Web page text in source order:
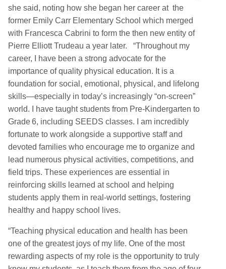
she said, noting how she began her career at the
former Emily Carr Elementary School which merged
with Francesca Cabrini to form the then new entity of
Pierre Elliott Trudeau a year later. “Throughout my
career, I have been a strong advocate for the
importance of quality physical education. It is a
foundation for social, emotional, physical, and lifelong
skills—especially in today’s increasingly “on‑screen”
world. I have taught students from Pre‑Kindergarten to
Grade 6, including SEEDS classes. I am incredibly
fortunate to work alongside a supportive staff and
devoted families who encourage me to organize and
lead numerous physical activities, competitions, and
field trips. These experiences are essential in
reinforcing skills learned at school and helping
students apply them in real‑world settings, fostering
healthy and happy school lives.
“Teaching physical education and health has been
one of the greatest joys of my life. One of the most
rewarding aspects of my role is the opportunity to truly